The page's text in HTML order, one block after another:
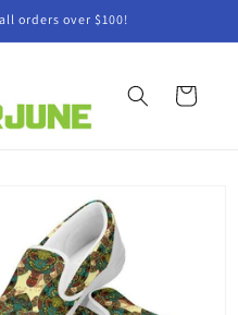
all orders over $100!
Cart